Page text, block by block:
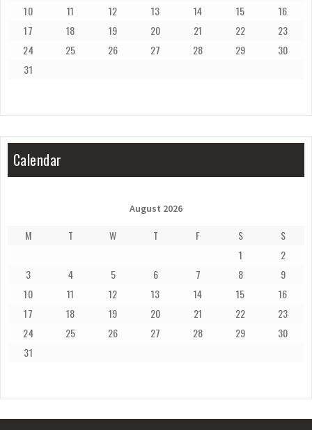
10
11 12 13 14 15
16
17
18 19 20 21 22
23
24
25 26 27 28 29
30
31
Calendar
August 2026
M T W T F S
S
1
2
3
4 5 6 7 8
9
10
11 12 13 14 15
16
17
18 19 20 21 22
23
24
25 26 27 28 29
30
31